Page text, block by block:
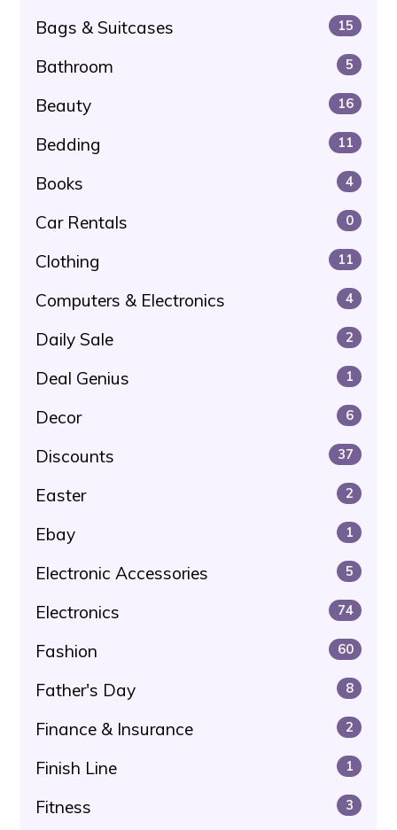
Bags & Suitcases 15
Bathroom 5
Beauty 16
Bedding 11
Books 4
Car Rentals 0
Clothing 11
Computers & Electronics 4
Daily Sale 2
Deal Genius 1
Decor 6
Discounts 37
Easter 2
Ebay 1
Electronic Accessories 5
Electronics 74
Fashion 60
Father's Day 8
Finance & Insurance 2
Finish Line 1
Fitness 3